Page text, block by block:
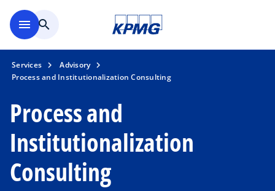
menu search
Services
Advisory
Process and Institutionalization Consulting
Process and
Institutionalization
Consulting